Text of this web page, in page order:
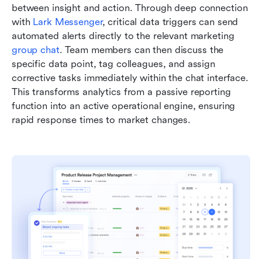
between insight and action. Through deep connection
with Lark Messenger, critical data triggers can send
group chat. Team members can then discuss the
specific data point, tag colleagues, and assign
corrective tasks immediately within the chat interface.
This transforms analytics from a passive reporting
function into an active operational engine, ensuring
rapid response times to market changes.